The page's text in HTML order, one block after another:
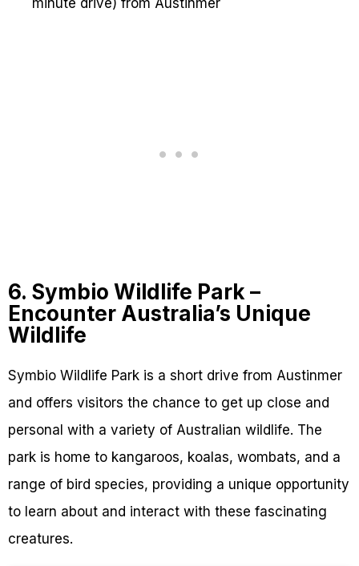
minute drive) from Austinmer
6. Symbio Wildlife Park –
Encounter Australia’s Unique
Wildlife
Symbio Wildlife Park is a short drive from Austinmer
and offers visitors the chance to get up close and
personal with a variety of Australian wildlife. The
park is home to kangaroos, koalas, wombats, and a
range of bird species, providing a unique opportunity
to learn about and interact with these fascinating
creatures.